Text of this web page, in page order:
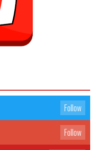
Follow
Follow